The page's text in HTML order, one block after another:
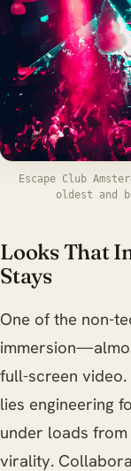
Escape Club
oldest and
Looks That
Stays
One of the non-
full-screen
lies engineering
under loads
virality.